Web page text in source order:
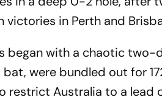
victories in Perth and
began with a chaotic two-
were bundled out for
restrict Australia to a lead